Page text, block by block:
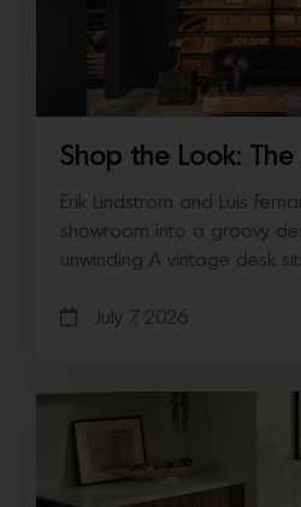
Shop the Look:
Erik Lindstrom and Luis
showroom into a groovy
unwinding A vintage desk
July 7, 2026